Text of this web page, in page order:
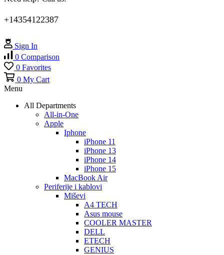
+14354122387
Sign In
0 Comparison
0 Favorites
0 My Cart
Menu
All Departments
All-in-One
Apple
Iphone
iPhone 11
iPhone 13
iPhone 14
iPhone 15
MacBook Air
Periferije i kablovi
Miševi
A4 TECH
Asus mouse
COOLER MASTER
DELL
ETECH
GENIUS